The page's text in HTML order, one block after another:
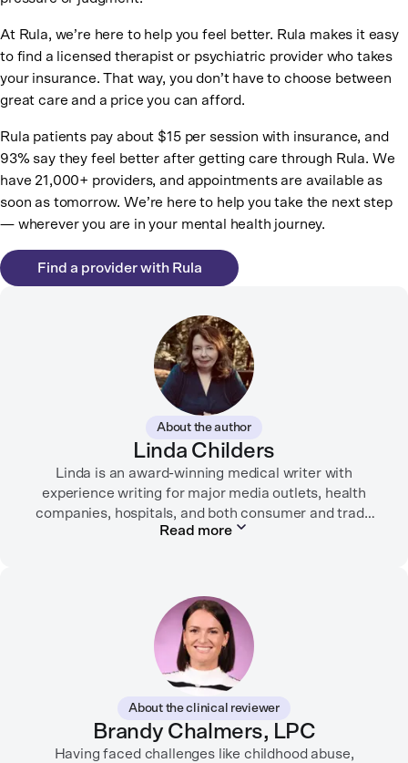
At Rula, we’re here to help you feel better. Rula makes it easy
to find a licensed therapist or psychiatric provider who takes
your insurance. That way, you don’t have to choose between
great care and a price you can afford.
Rula patients pay about $15 per session with insurance, and
93% say they feel better after getting care through Rula. We
have 21,000+ providers, and appointments are available as
soon as tomorrow. We’re here to help you take the next step
— wherever you are in your mental health journey.
Find a provider with Rula
About the author
Linda Childers
Linda is an award-winning medical writer with
experience writing for major media outlets, health
companies, hospitals, and both consumer and trade
print and digital outlets.
USA Today, WebMD, AARP, Brain+Life,
HealthyWomen.org, The Rheumatologist, California
Health Report, Everyday Health, HealthCentral, and
many other media outlets.
While juggling the responsibilities of being part of the
“sandwich generation” and caring for both her toddler
son and terminally ill mother, a nurse friend
encouraged her to seek therapy, which helped her to
Read more
About the clinical reviewer
Brandy Chalmers, LPC
Having faced challenges like childhood abuse,